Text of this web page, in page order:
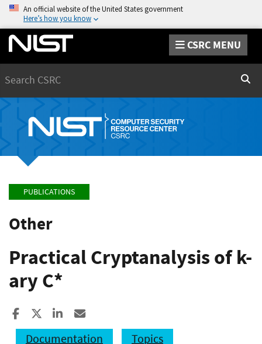
An official website of the United States government
Here’s how you know
CSRC MENU
PUBLICATIONS
Other
Practical Cryptanalysis of k-
ary C*
Share to Facebook
Share to XShare to LinkedIn
Documentation
Topics